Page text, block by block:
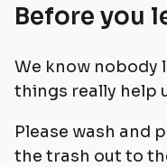
Before you
We know nobody
things really help
Please wash and
the trash out to